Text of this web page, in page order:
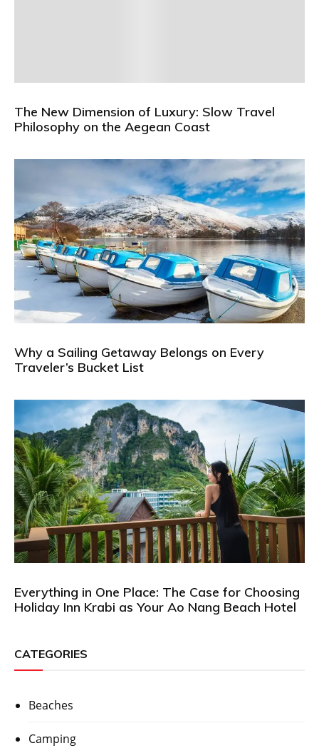
The New Dimension of Luxury: Slow Travel
Philosophy on the Aegean Coast
Why a Sailing Getaway Belongs on Every
Traveler’s Bucket List
Everything in One Place: The Case for Choosing
Holiday Inn Krabi as Your Ao Nang Beach Hotel
CATEGORIES
Beaches
Camping